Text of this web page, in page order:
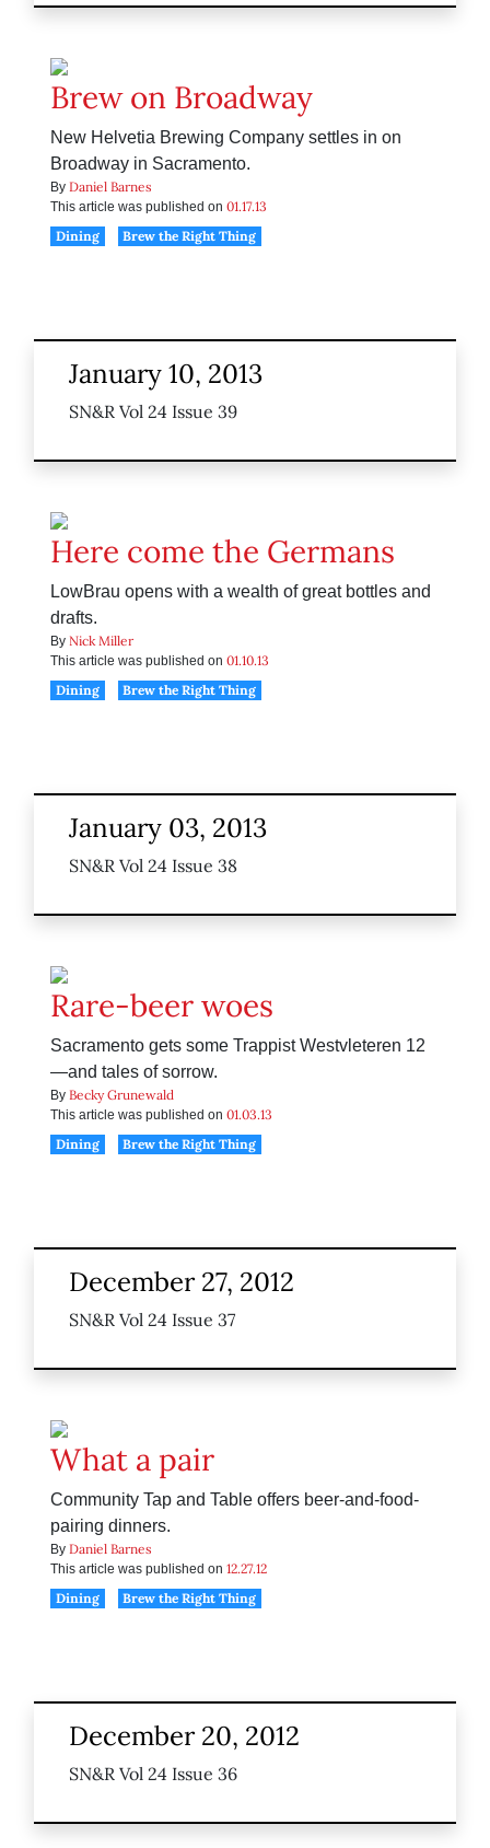
Brew on Broadway
New Helvetia Brewing Company settles in on
Broadway in Sacramento.
By Daniel Barnes
This article was published on 01.17.13
Dining
Brew the Right Thing
January 10, 2013
SN&R Vol 24 Issue 39
Here come the Germans
LowBrau opens with a wealth of great bottles and
drafts.
By Nick Miller
This article was published on 01.10.13
Dining
Brew the Right Thing
January 03, 2013
SN&R Vol 24 Issue 38
Rare-beer woes
Sacramento gets some Trappist Westvleteren 12
—and tales of sorrow.
By Becky Grunewald
This article was published on 01.03.13
Dining
Brew the Right Thing
December 27, 2012
SN&R Vol 24 Issue 37
What a pair
Community Tap and Table offers beer-and-food-
pairing dinners.
By Daniel Barnes
This article was published on 12.27.12
Dining
Brew the Right Thing
December 20, 2012
SN&R Vol 24 Issue 36